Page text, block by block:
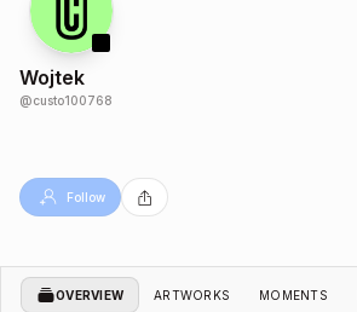
Wojtek
@custo100768
Follow
OVERVIEW ARTWORKS MOMENTS